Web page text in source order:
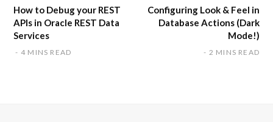
How to Debug your REST
APIs in Oracle REST Data
Services
4 MINS READ
Configuring Look & Feel in
Database Actions (Dark
Mode!)
2 MINS READ